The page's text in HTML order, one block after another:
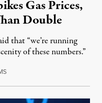
Gas Prices,
Double
that “we’re running
of these numbers.”
July 30, 2026